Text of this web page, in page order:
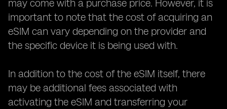
may come with a purchase price. However, it is
important to note that the cost of acquiring an
eSIM can vary depending on the provider and
the specific device it is being used with.
In addition to the cost of the eSIM itself, there
may be additional fees associated with
activating the eSIM and transferring your